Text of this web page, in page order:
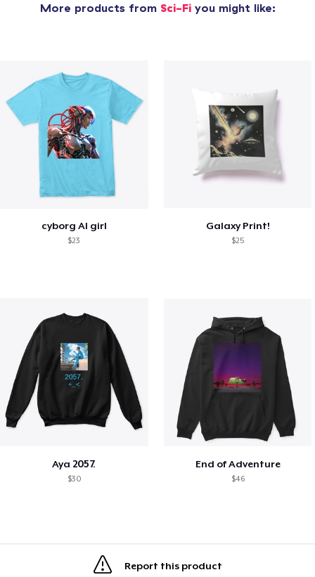
More products from Sci-Fiyou might like:
cyborg AI girl
$23
Galaxy Print!
$25
Aya 2057.
$30
End of Adventure
$46
Report this product